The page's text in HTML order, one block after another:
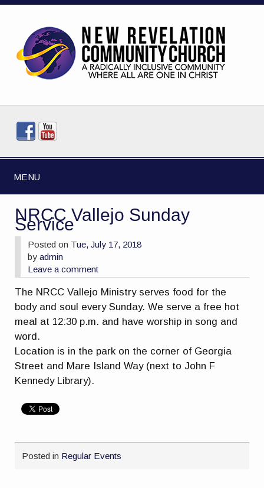
MENU
NRCC Vallejo Sunday
Service
Posted on Tue, July 17, 2018
byadmin
Leave a comment
The NRCC Vallejo Ministry serves food for the
body and soul everySunday. We serve a free hot
meal at 12:30 p.m. and have worship in song and
word.
Location is in the park on the corner of Georgia
Street and Mare Island Way (next to John F
Kennedy Library).
Posted in Regular Events